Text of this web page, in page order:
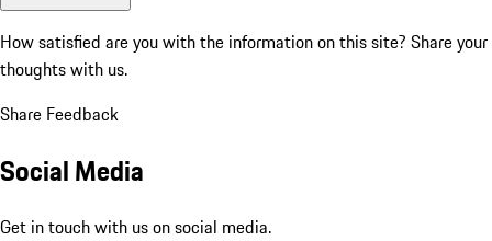
How satisfied are you with the information on this site? Share your
thoughts with us.
Share Feedback
Social Media
Get in touch with us on social media.